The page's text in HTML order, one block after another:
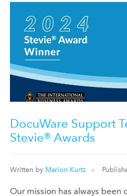
DocuWare Support
Stevie® Awards
Written by Marion Kurtz
Our mission has always been